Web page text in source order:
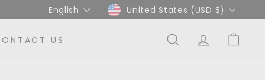
Language
English CurrencyUnited States (USD $)
US
SEARCHACCOUNT
CART